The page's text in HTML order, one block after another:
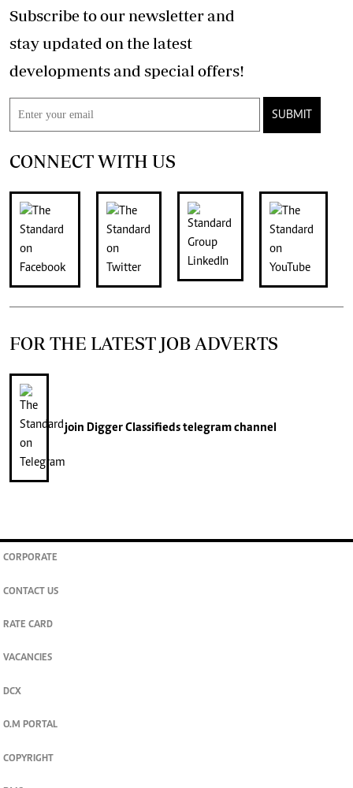
Subscribe to our newsletter and
stay updated on the latest
developments and special offers!
SUBMIT
CONNECT WITH US
FOR THE LATEST JOB ADVERTS
join Digger Classifiedstelegram channel
CORPORATE
CONTACT US
RATE CARD
VACANCIES
DCX
O.M PORTAL
COPYRIGHT